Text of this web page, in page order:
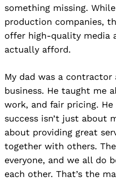
something missing.
production companies,
offer high-quality media
actually afford.
My dad was a contractor
business. He taught me
work, and fair pricing.
success isn’t just about
about providing great
together with others.
everyone, and we all do
each other. That’s the